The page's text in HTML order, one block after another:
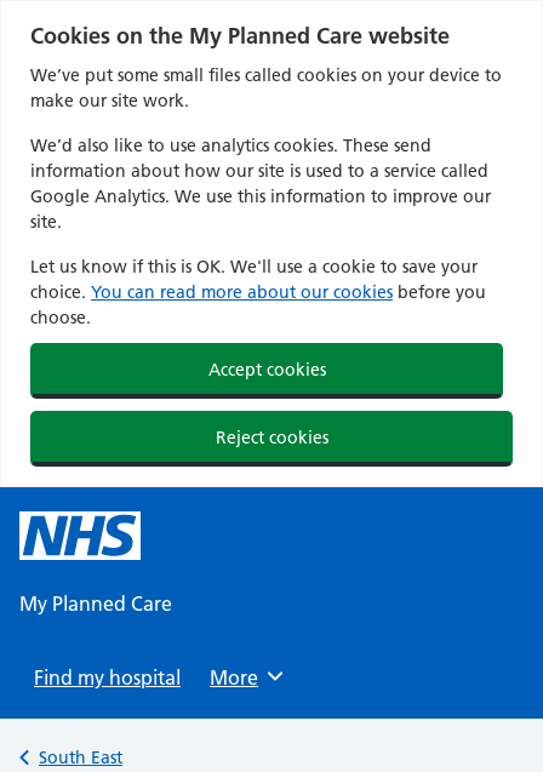
Cookies on the My Planned Care website
We’ve put some small files called cookies on your device to
make our site work.
We’d also like to use analytics cookies. These send
information about how our site is used to a service called
Google Analytics. We use this information to improve our
site.
Let us know if this is OK. We'll use a cookie to save your
choice. You can read more about our cookies before you
choose.
Accept cookies
Reject cookies
content
My Planned Care
Find my hospital Browse
More
Back to
South East